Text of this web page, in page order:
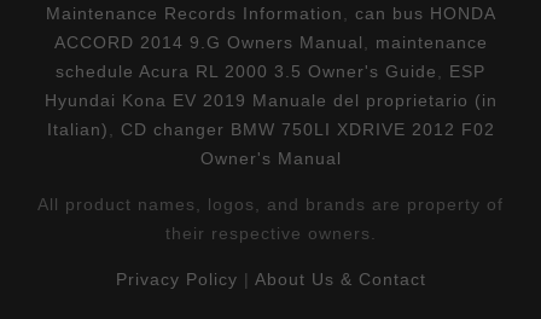
Maintenance Records Information
can bus HONDA
ACCORD 2014 9.G Owners Manual
maintenance
schedule Acura RL 2000 3.5 Owner's Guide
ESP
Hyundai Kona EV 2019 Manuale del proprietario (in
Italian)
CD changer BMW 750LI XDRIVE 2012 F02
Owner's Manual
All product names, logos, and brands are property of
their respective owners.
Privacy Policy | About Us & Contact